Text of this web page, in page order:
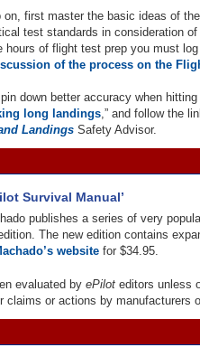
first master the basic ideas of
test standards in consideration
hours of flight test prep you must
of the process on the
down better accuracy when
long landings,” and follow the
Landings Safety Advisor.
Survival Manual’
publishes a series of very
The new edition contains
website for $34.95.
evaluated by ePilot editors unless
claims or actions by manufacturers